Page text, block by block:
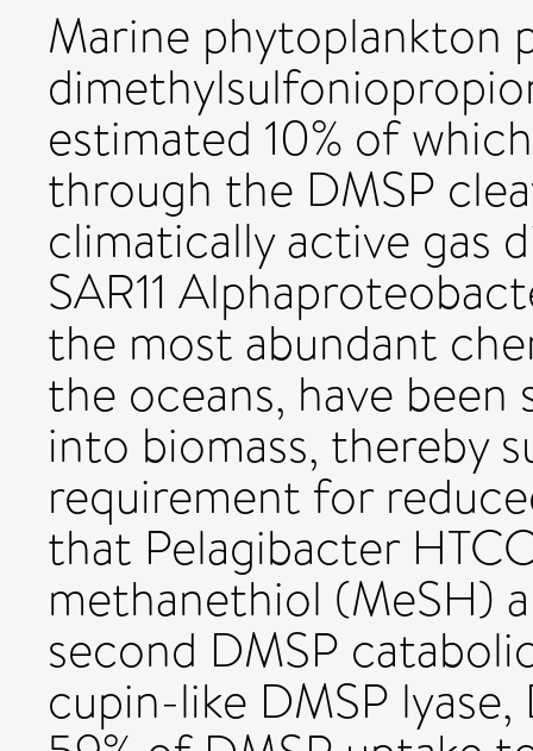
Marine phytoplankton
estimated 10% of
through the DMSP
climatically active gas
SAR11
the most abundant
the oceans, have
into biomass, thereby
requirement for
that Pelagibacter
methanethiol (MeSH)
second DMSP
cupin-like DMSP